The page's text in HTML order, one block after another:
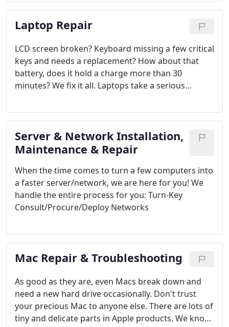
Laptop Repair
LCD screen broken? Keyboard missing a few critical
keys and needs a replacement? How about that
battery, does it hold a charge more than 30
minutes? We fix it all. Laptops take a serious
worth the investment to repair what it needs, or if
it is time to replace it.
Server & Network Installation,
Maintenance & Repair
When the time comes to turn a few computers into
a faster server/network, we are here for you! We
handle the entire process for you: Turn-Key
Consult/Procure/Deploy Networks
Mac Repair & Troubleshooting
As good as they are, even Macs break down and
need a new hard drive occasionally. Don't trust
your precious Mac to anyone else. There are lots of
tiny and delicate parts in Apple products. We know,